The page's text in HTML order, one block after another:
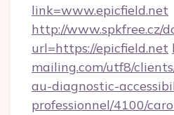
link=www.epicfield.net
http://www.spkfree.cz/
url=https://epicfield.net
mailing.com/utf8/
au-diagnostic-
professionnel/4100/